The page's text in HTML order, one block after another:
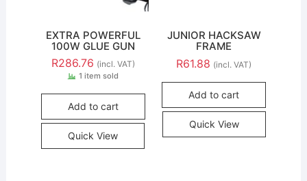
EXTRA POWERFUL
100W GLUE GUN
R286.76 (incl. VAT)
1 item sold
Add to cart
Quick View
JUNIOR HACKSAW
FRAME
R61.88 (incl. VAT)
Add to cart
Quick View